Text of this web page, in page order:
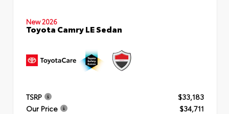
New 2026
Toyota Camry LE Sedan
TSRP
$33,183
Our Price
$34,711